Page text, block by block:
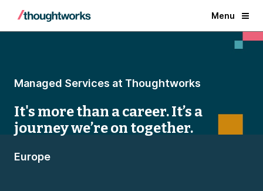
Menu
Managed Services at Thoughtworks
It's more than a career. It’s a
journey we’re on together.
Europe